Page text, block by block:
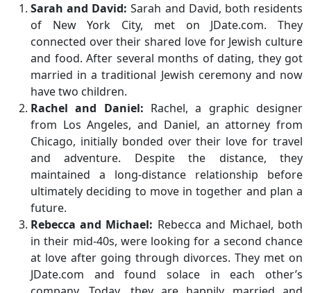
Sarah and David: Sarah and David, both residents
of New York City, met on JDate.com. They
connected over their shared love for Jewish culture
and food. After several months of dating, they got
married in a traditional Jewish ceremony and now
have two children.
Rachel and Daniel: Rachel, a graphic designer
from Los Angeles, and Daniel, an attorney from
Chicago, initially bonded over their love for travel
and adventure. Despite the distance, they
maintained a long-distance relationship before
ultimately deciding to move in together and plan a
future.
Rebecca and Michael: Rebecca and Michael, both
in their mid-40s, were looking for a second chance
at love after going through divorces. They met on
JDate.com and found solace in each other’s